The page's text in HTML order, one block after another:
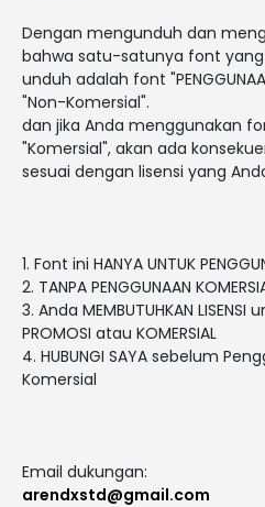
Dengan mengunduh dan
bahwa satu-satunya font
unduh adalah font
"Non-Komersial".
dan jika Anda menggunakan
"Komersial", akan ada
sesuai dengan lisensi yang
1. Font ini HANYA UNTUK
2. TANPA PENGGUNAAN
3. Anda MEMBUTUHKAN LISENSI
PROMOSI atau KOMERSIAL
4. HUBUNGI SAYA sebelum
Komersial
Email dukungan:
arendxstd@gmail.com